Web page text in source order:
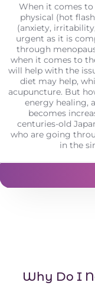
When it comes
physical (hot
(anxiety,
urgent as it is
through
when it comes to
will help with the
diet may help,
acupuncture. But
energy healing,
becomes
centuries-old
who are going
in the
Why Do I